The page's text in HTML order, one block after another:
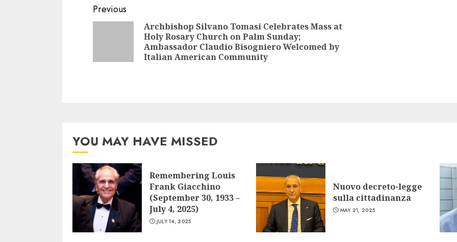
Continue
Reading
Previous
Archbishop Silvano Tomasi Celebrates Mass at
Holy Rosary Church on Palm Sunday;
Ambassador Claudio Bisogniero Welcomed by
Italian American Community
YOU MAY HAVE MISSED
Remembering Louis
Frank Giacchino
(September 30, 1933 –
July 4, 2025)
JULY 14, 2025
Nuovo decreto-legge
sulla cittadinanza
MAY 21, 2025